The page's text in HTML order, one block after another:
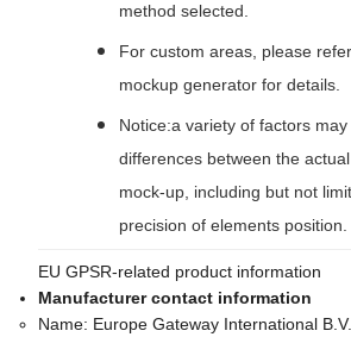
method selected.
For custom areas, please
mockup generator for details.
Notice:a variety of factors
differences between the
mock-up, including but not
precision of elements position.
EU GPSR-related product information
Manufacturer contact information
Name: Europe Gateway International B.V.